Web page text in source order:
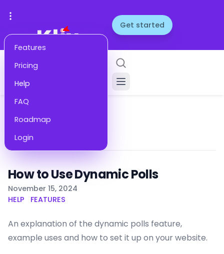
Features
Pricing
Help
FAQ
Roadmap
Login
Get started
Remove
How to Use Dynamic Polls
Published on
November 15, 2024
HELP
FEATURES
An explanation of the dynamic polls feature,
example uses and how to set it up on your website.